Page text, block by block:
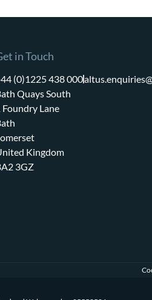
in Touch
(0)1225 438 000
Quays South
Foundry Lane
Kingdom
3GZ